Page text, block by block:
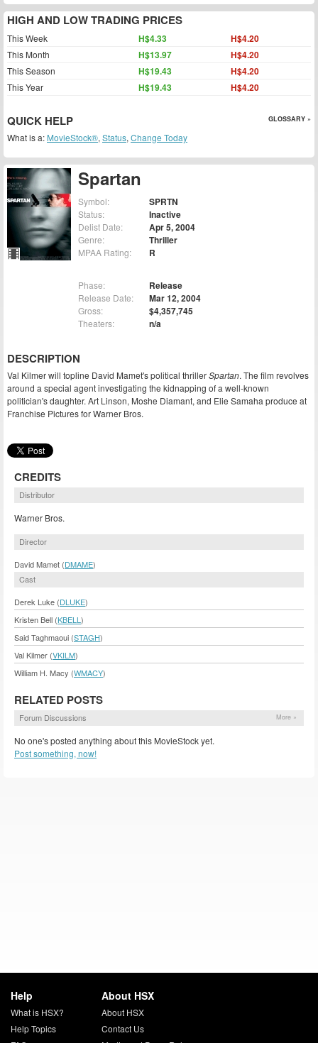
Spartan
Symbol: SPRTN
Status: Inactive
Delist Date: Apr 5, 2004
Genre: Thriller
MPAA Rating: R
Phase: Release
Release Date: Mar 12, 2004
Gross: $4,357,745
Theaters: n/a
DESCRIPTION
Val Kilmer will topline David Mamet's political thrillerSpartan. The film revolves
around a special agent investigating the kidnapping of a well-known
politician's daughter. Art Linson, Moshe Diamant, and Elie Samaha produce at
Franchise Pictures for Warner Bros.
CREDITS
Distributor
Warner Bros.
Director
David Mamet (DMAME)
Cast
Derek Luke (DLUKE)
Kristen Bell (KBELL )
Said Taghmaoui (STAGH)
Val Kilmer (VKILM)
William H. Macy (WMACY)
RELATED POSTS
Forum Discussions More »
No one's posted anything about this MovieStock yet.
Post something, now!
HIGH AND LOW TRADING PRICES
This Week H$4.33 H$4.20
This Month H$13.97 H$4.20
This Season H$19.43 H$4.20
This Year H$19.43 H$4.20
QUICK HELP GLOSSARY »
What is a: MovieStock®, Status, Change Today
Help
What is HSX?
Help Topics
About HSX
About HSX
Contact Us